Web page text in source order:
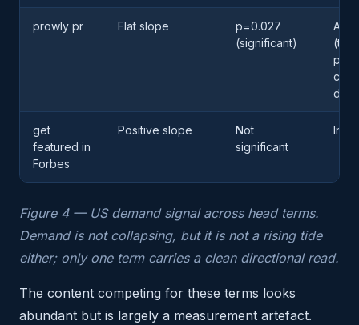
prowly pr Flat slope
p=0.027
(significant)
A
(the
get
featured in
Forbes
Positive slope
Not
significant
Figure 4 — US demand signal across head terms.
Demand is not collapsing, but it is not a rising tide
either; only one term carries a clean directional read.
The content competing for these terms looks
abundant but is largely a measurement artefact.